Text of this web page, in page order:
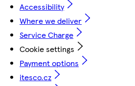
Accessibility
Where we deliver
Service Charge
Cookie settings
Payment options
itesco.cz